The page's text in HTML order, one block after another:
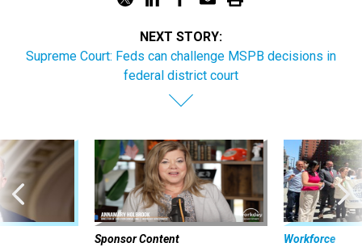
NEXT STORY:
Supreme Court: Feds can challenge MSPB decisions in
federal district court
Sponsor Content Workforce